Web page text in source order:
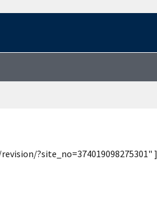
?site_no=374019098275301" ]